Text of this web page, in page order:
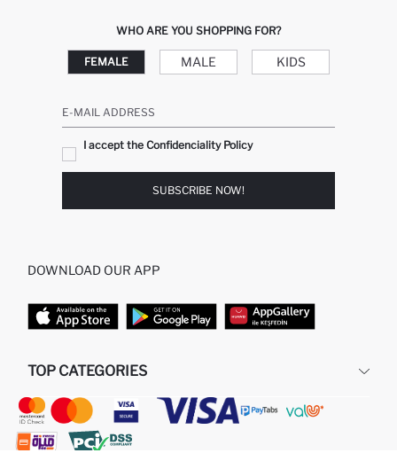
WHO ARE YOU SHOPPING FOR?
FEMALE MALE KIDS
E-MAIL ADDRESS
I accept the Confidenciality Policy
SUBSCRIBE NOW!
DOWNLOAD OUR APP
TOP CATEGORIES
STORES
MAN PULLOVERS
MAN HOMEWEAR
WOMAN PULLOVERS
WOMAN PERFUME
MAN JEANS